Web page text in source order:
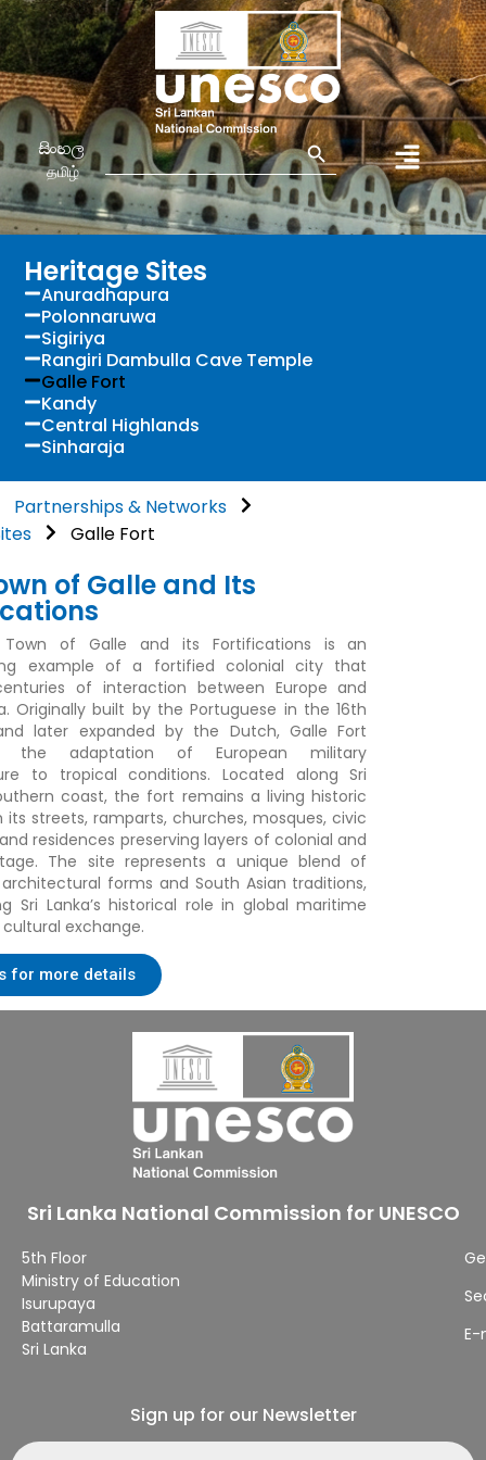
සිංහල
தமிழ்
Search
for:
Search Button
Heritage Sites
Anuradhapura
Polonnaruwa
Sigiriya
Rangiri Dambulla Cave Temple
Galle Fort
Kandy
Central Highlands
Sinharaja
Partnerships & Networks
Galle Fort
of Galle and Its
of Galle and its Fortifications is an
example of a fortified colonial city that
of interaction between Europe and
Originally built by the Portuguese in the 16th
later expanded by the Dutch, Galle Fort
the adaptation of European military
to tropical conditions. Located along Sri
coast, the fort remains a living historic
its streets, ramparts, churches, mosques, civic
residences preserving layers of colonial and
The site represents a unique blend of
architectural forms and South Asian traditions,
Sri Lanka’s historical role in global maritime
exchange.
for more details
Sri Lanka National Commission for UNESCO
5th Floor
Ministry of Education
Isurupaya
Battaramulla
Sri Lanka
E-
Sign up for our Newsletter
Email address